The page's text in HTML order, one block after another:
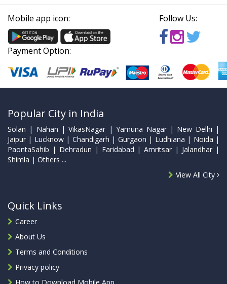
Mobile app icon: Follow Us:
Payment Option:
Popular City in India
Solan | Nahan | VikasNagar | Yamuna Nagar | New Delhi |
Jaipur | Lucknow | Chandigarh | Gurgaon | Ludhiana | Noida |
PaontaSahib | Dehradun | Faridabad | Amritsar | Jalandhar |
Shimla | Others ...
View All City
Quick Links
Career
About Us
Terms and Conditions
Privacy policy